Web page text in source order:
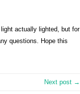
actually lighted, but for
questions. Hope this
Next post →